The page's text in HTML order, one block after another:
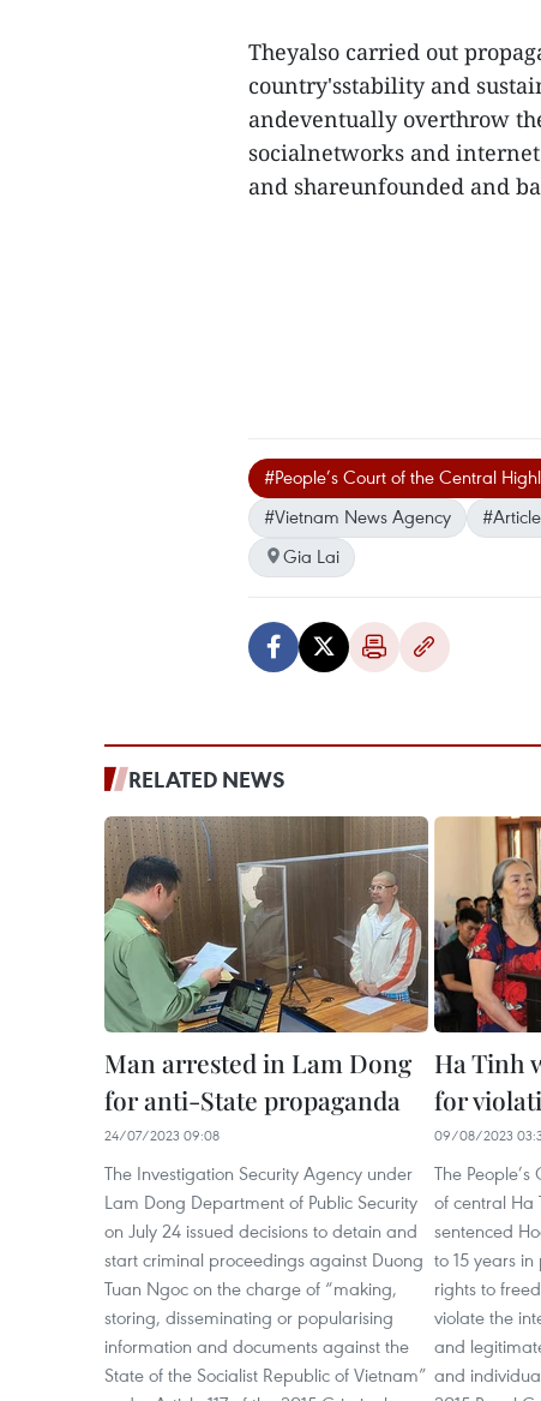
Theyalso carried out
country'sstability and
andeventually overthrow
socialnetworks and
and shareunfounded and
#People’s Court of the Central
#Vietnam News Agency
Gia Lai
RELATED NEWS
Man arrested in Lam Dong
for anti-State propaganda
24/07/2023 09:08
The Investigation Security Agency under
Lam Dong Department of Public Security
on July 24 issued decisions to detain and
start criminal proceedings against Duong
Tuan Ngoc on the charge of “making,
storing, disseminating or popularising
information and documents against the
State of the Socialist Republic of Vietnam”
Ha Tinh
for
09/08/2023
The
of central Ha
sentenced
to 15 years
rights to
violate the
and
and